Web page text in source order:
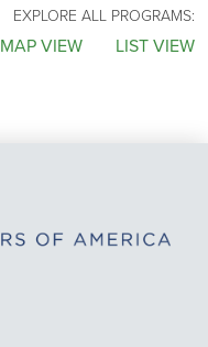
EXPLORE ALL PROGRAMS:
MAP VIEW LIST VIEW